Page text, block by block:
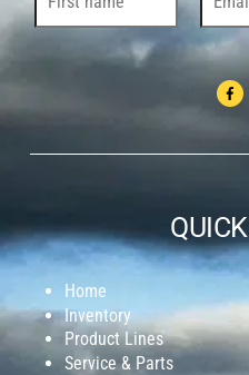
Home
Inventory
Product Lines
Service & Parts